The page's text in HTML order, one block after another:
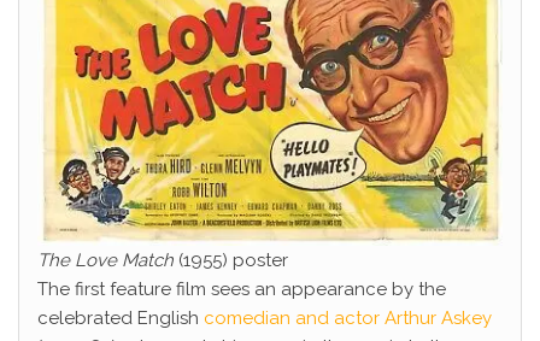
The Love Match (1955) poster
The first feature film sees an appearance by the
celebrated English comedian and actor Arthur Askey